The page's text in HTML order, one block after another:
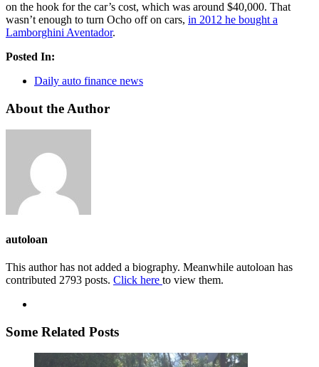
on the hook for the car’s cost, which was around $40,000. That
wasn’t enough to turn Ocho off on cars, in 2012 he bought a
Lamborghini Aventador.
Posted In:
Daily auto finance news
About the Author
autoloan
This author has not added a biography. Meanwhile autoloan has
contributed 2793 posts. Click here to view them.
Some Related Posts